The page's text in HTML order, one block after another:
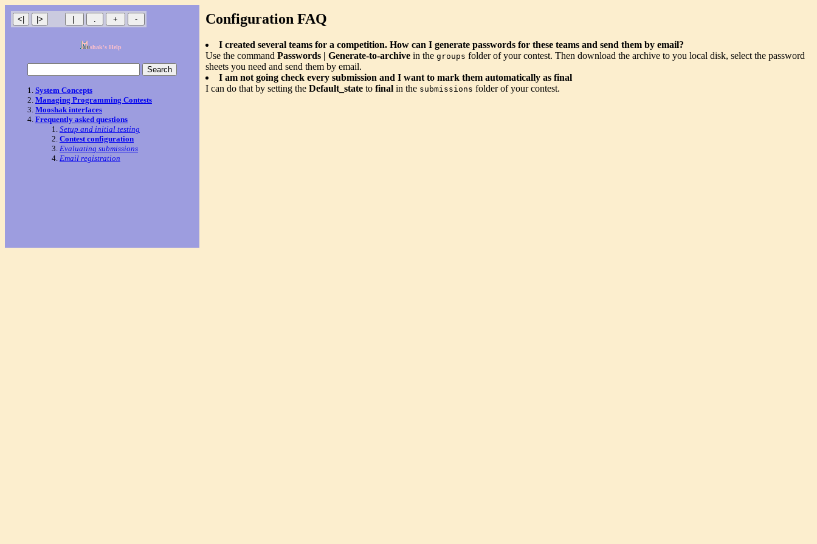
shak's Help
System Concepts
Managing Programming Contests
Mooshak interfaces
Frequently asked questions
Setup and initial testing
Contest configuration
Evaluating submissions
Email registration
Configuration FAQ
I created several teams for a competition. How can I generate passwords for these teams and send them by email?
Use the command Passwords | Generate-to-archive in the groups folder of your contest. Then download the archive to you local disk, select the password
sheets you need and send them by email.
I am not going check every submission and I want to mark them automatically as final
I can do that by setting the Default_state to final in the submissions folder of your contest.